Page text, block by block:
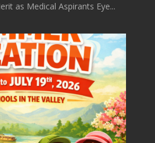
as Medical Aspirants Eye...